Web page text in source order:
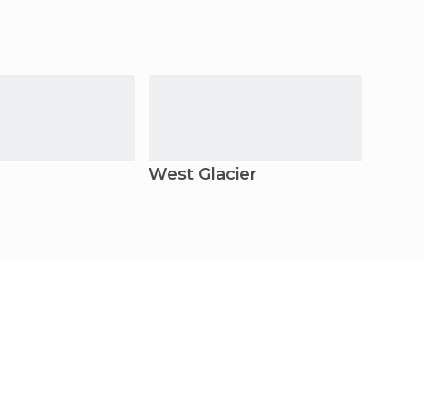
West Glacier